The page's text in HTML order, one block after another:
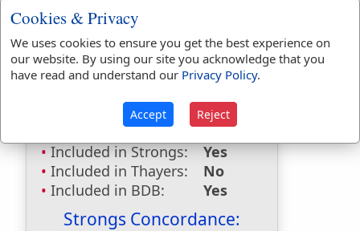
Included in Eastons:
No
Included in
Hitchcocks:
Yes
Included in Smiths:
Yes
Included in Websters: No
Included in Strongs:
Yes
Included in Thayers:
No
Included in BDB:
Yes
Strongs Concordance:
Cookies & Privacy
We uses cookies to ensure you get the best experience on
our website. By using our site you acknowledge that you
have read and understand our Privacy Policy.
Accept Reject